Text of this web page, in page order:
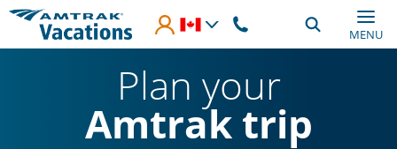
Skip to main content
MENU
Plan your
Amtrak trip